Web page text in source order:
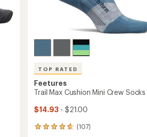
TOP RATED
Feetures
Trail Max Cushion Mini Crew Socks
$14.93 - $21.00
(107)
107